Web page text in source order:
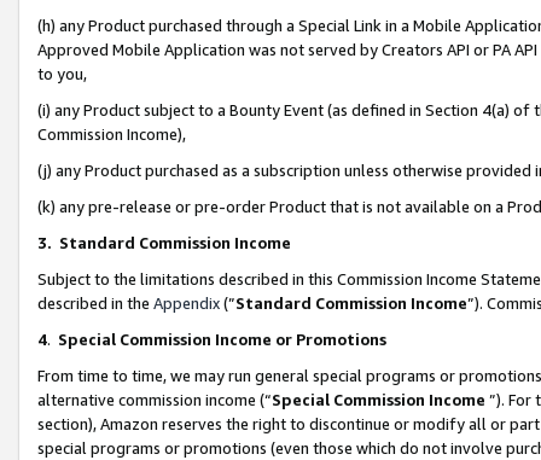
(h) any Product purchased through a Special Link in a Mobile
Approved Mobile Application was not served by Creators API or PA
to you,
(i) any Product subject to a Bounty Event (as defined in Section 4(a)
Commission Income),
(j) any Product purchased as a subscription unless otherwise provided
(k) any pre-release or pre-order Product that is not available on a
3. Standard Commission Income
Subject to the limitations described in this Commission Income
described in the Appendix(”Standard Commission Income”).
4. Special Commission Income or Promotions
From time to time, we may run general special programs or
alternative commission income (“Special Commission Income ”). For
section), Amazon reserves the right to discontinue or modify all or
special programs or promotions (even those which do not involve